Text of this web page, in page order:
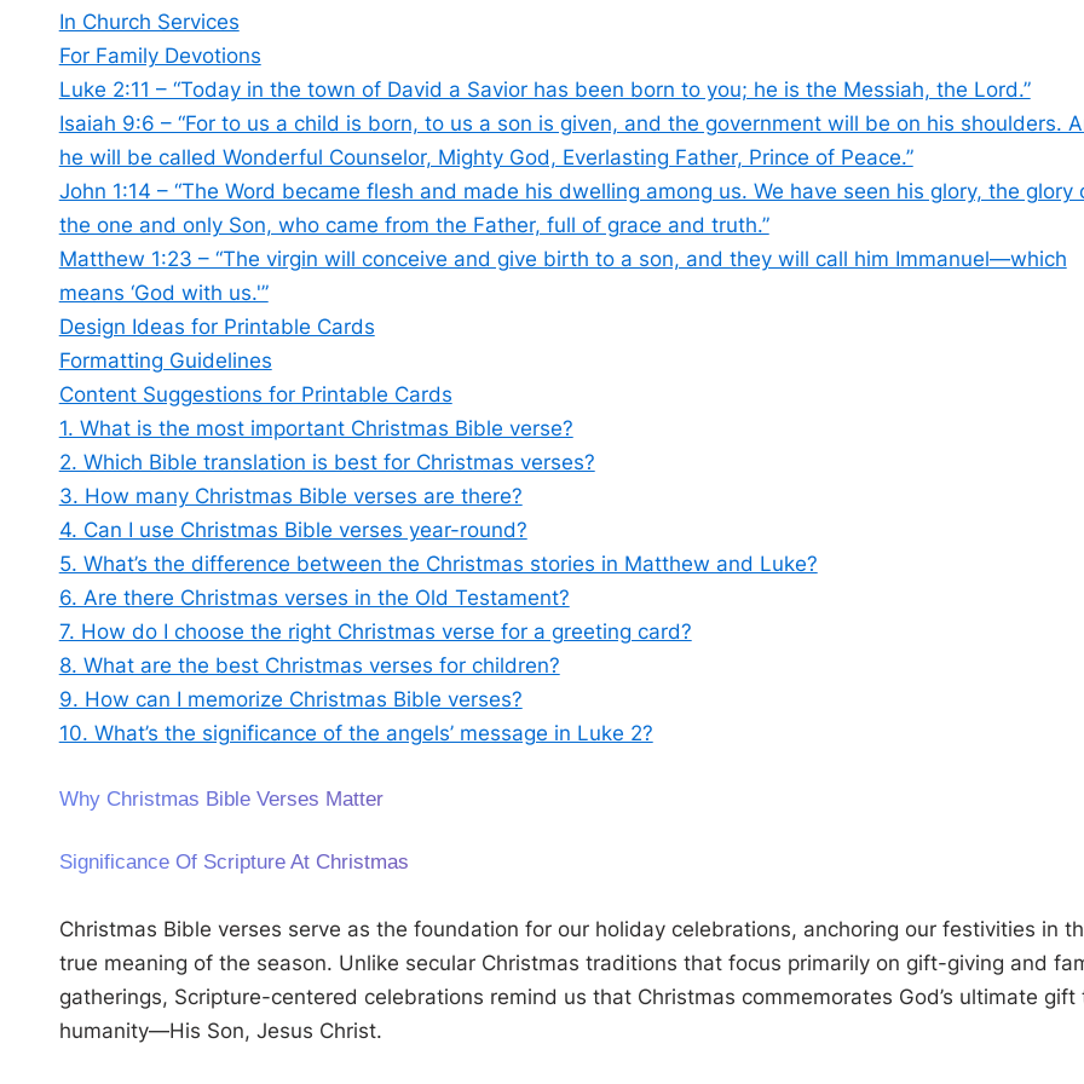
In Church Services
For Family Devotions
Luke 2:11 – “Today in the town of David a Savior has been born to you; he is the Messiah, the Lord.”
Isaiah 9:6 – “For to us a child is born, to us a son is given, and the government will be on his shoulders.
he will be called Wonderful Counselor, Mighty God, Everlasting Father, Prince of Peace.”
John 1:14 – “The Word became flesh and made his dwelling among us. We have seen his glory, the glory
the one and only Son, who came from the Father, full of grace and truth.”
Matthew 1:23 – “The virgin will conceive and give birth to a son, and they will call him Immanuel—which
means ‘God with us.'”
Design Ideas for Printable Cards
Formatting Guidelines
Content Suggestions for Printable Cards
1. What is the most important Christmas Bible verse?
2. Which Bible translation is best for Christmas verses?
3. How many Christmas Bible verses are there?
4. Can I use Christmas Bible verses year-round?
5. What’s the difference between the Christmas stories in Matthew and Luke?
6. Are there Christmas verses in the Old Testament?
7. How do I choose the right Christmas verse for a greeting card?
8. What are the best Christmas verses for children?
9. How can I memorize Christmas Bible verses?
10. What’s the significance of the angels’ message in Luke 2?
Why Christmas Bible Verses Matter
Significance Of Scripture At Christmas
Christmas Bible verses serve as the foundation for our holiday celebrations, anchoring our festivities in
true meaning of the season. Unlike secular Christmas traditions that focus primarily on gift-giving and
gatherings, Scripture-centered celebrations remind us that Christmas commemorates God’s ultimate gift
humanity—His Son, Jesus Christ.